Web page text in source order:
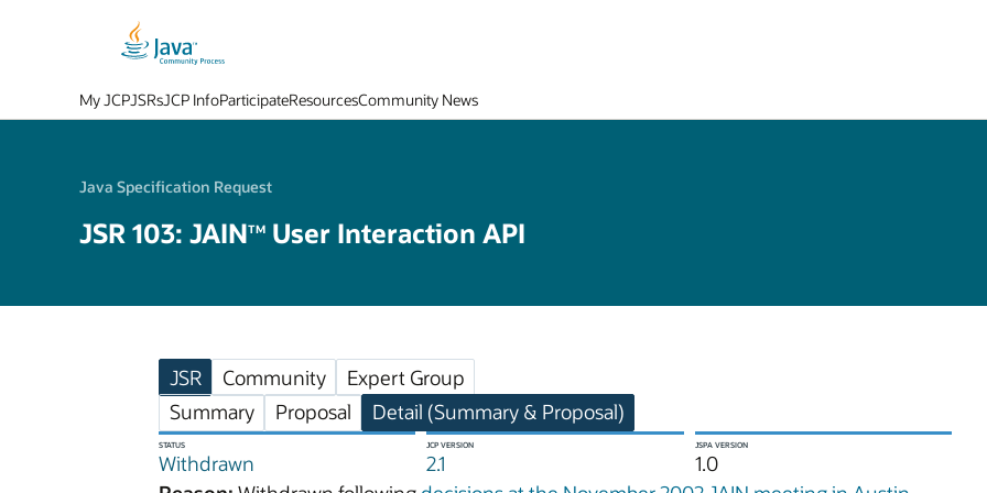
My JCPJSRsJCP InfoParticipateResourcesCommunity News
Java Specification Request
JSR 103: JAINTM User Interaction API
JSR Community
Expert Group
Summary
Proposal Detail (Summary & Proposal)
STATUS
Withdrawn
JCP VERSION
2.1
JSPA VERSION
1.0